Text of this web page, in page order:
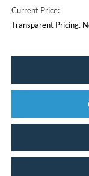
Current Price:
Transparent Pricing.